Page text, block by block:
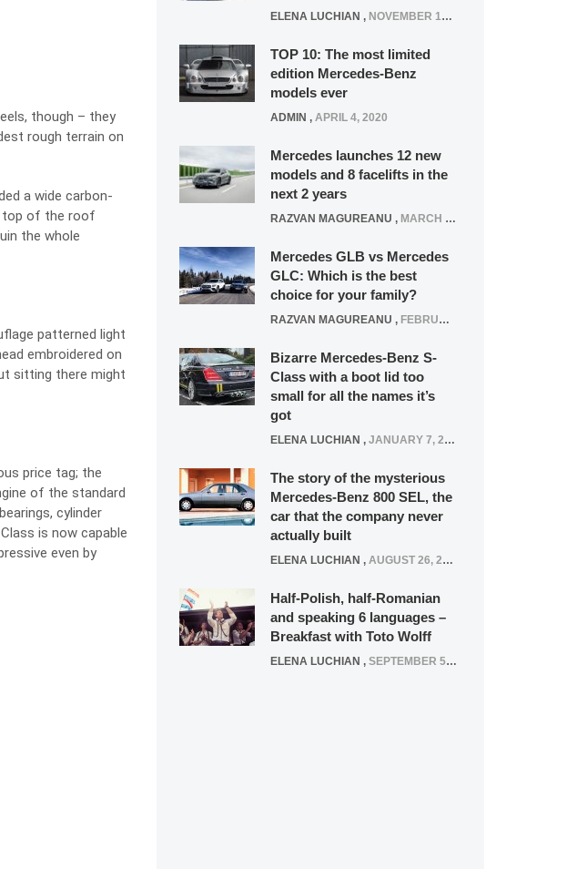
though – they
rough terrain on
a wide carbon-
top of the roof
the whole
patterned light
embroidered on
sitting there might
price tag; the
of the standard
cylinder
is now capable
even by
ELENA LUCHIAN , NOVEMBER 12, 2021
TOP 10: The most limited
edition Mercedes-Benz
models ever
ADMIN , APRIL 4, 2020
Mercedes launches 12 new
models and 8 facelifts in the
next 2 years
RAZVAN MAGUREANU , MARCH 5, 2025
Mercedes GLB vs Mercedes
GLC: Which is the best
choice for your family?
RAZVAN MAGUREANU , FEBRUARY 15, 2021
Bizarre Mercedes-Benz S-
Class with a boot lid too
small for all the names it’s
got
ELENA LUCHIAN , JANUARY 7, 2022
The story of the mysterious
Mercedes-Benz 800 SEL, the
car that the company never
actually built
ELENA LUCHIAN , AUGUST 26, 2020
Half-Polish, half-Romanian
and speaking 6 languages –
Breakfast with Toto Wolff
ELENA LUCHIAN , SEPTEMBER 5, 2016